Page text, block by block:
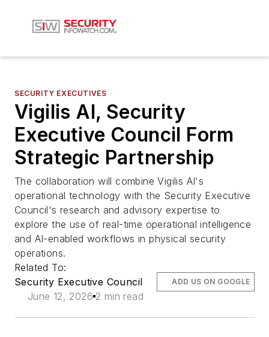
SECURITY EXECUTIVES
Vigilis AI, Security
Executive Council Form
Strategic Partnership
The collaboration will combine Vigilis AI's
operational technology with the Security Executive
Council's research and advisory expertise to
explore the use of real-time operational intelligence
and AI-enabled workflows in physical security
operations.
Related To:
Security Executive Council
June 12, 2026 2 min read
ADD US ON GOOGLE